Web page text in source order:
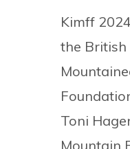
Kimff
the British
Toni
Mountain